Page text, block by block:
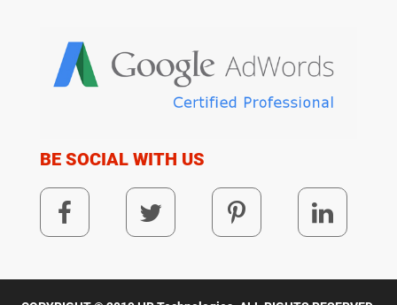
BE SOCIAL WITH US